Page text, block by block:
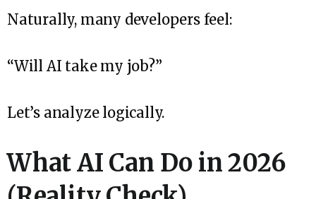
Naturally, many developers feel:
“Will AI take my job?”
Let’s analyze logically.
What AI Can Do in 2026